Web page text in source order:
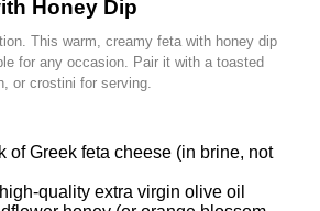
Honey Dip
This warm, creamy feta with honey dip
for any occasion. Pair it with a toasted
or crostini for serving.
of Greek feta cheese (in brine, not
quality extra virgin olive oil